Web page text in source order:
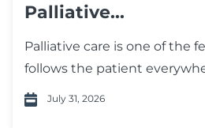
Palliative...
Palliative care is one of the
follows the patient
July 31, 2026